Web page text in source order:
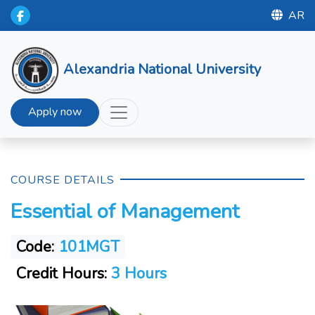
AR
Alexandria National University
Apply now
COURSE DETAILS
Essential of Management
Code: 101MGT
Credit Hours: 3 Hours